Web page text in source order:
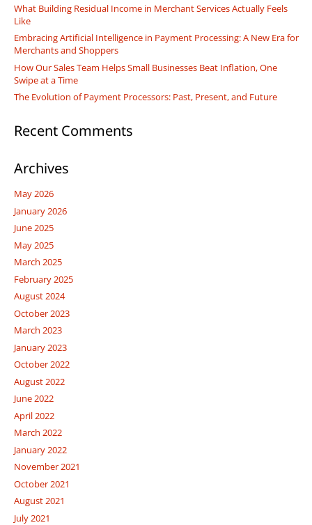
What Building Residual Income in Merchant Services Actually Feels
Like
Embracing Artificial Intelligence in Payment Processing: A New Era for
Merchants and Shoppers
How Our Sales Team Helps Small Businesses Beat Inflation, One
Swipe at a Time
The Evolution of Payment Processors: Past, Present, and Future
Recent Comments
Archives
May 2026
January 2026
June 2025
May 2025
March 2025
February 2025
August 2024
October 2023
March 2023
January 2023
October 2022
August 2022
June 2022
April 2022
March 2022
January 2022
November 2021
October 2021
August 2021
July 2021